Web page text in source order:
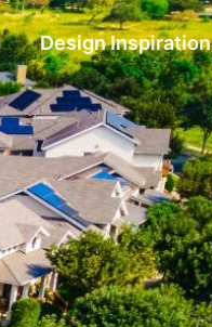
Design Inspiration